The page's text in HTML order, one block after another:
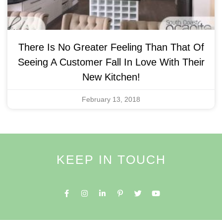
There Is No Greater Feeling Than That Of
Seeing A Customer Fall In Love With Their
New Kitchen!
February 13, 2018
KEEP IN TOUCH